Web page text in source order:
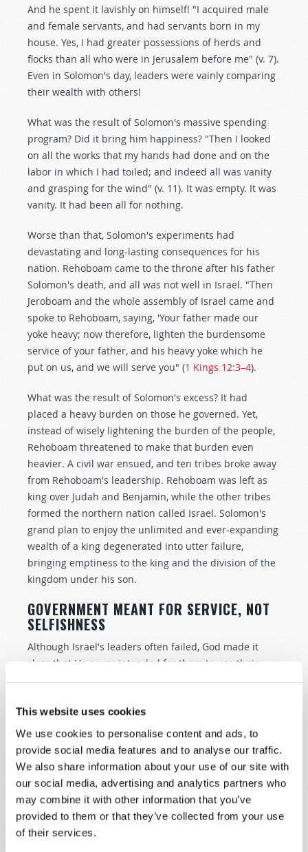
This website uses cookies
We use cookies to personalise content and ads, to
provide social media features and to analyse our traffic.
We also share information about your use of our site with
our social media, advertising and analytics partners who
may combine it with other information that you’ve
provided to them or that they’ve collected from your use
of their services.
And he spent it lavishly on himself! "I acquired male
and female servants, and had servants born in my
house. Yes, I had greater possessions of herds and
flocks than all who were in Jerusalem before me" (v. 7).
Even in Solomon's day, leaders were vainly comparing
their wealth with others!
What was the result of Solomon's massive spending
program? Did it bring him happiness? "Then I looked
on all the works that my hands had done and on the
labor in which I had toiled; and indeed all was vanity
and grasping for the wind" (v. 11). It was empty. It was
vanity. It had been all for nothing.
Worse than that, Solomon's experiments had
devastating and long-lasting consequences for his
nation. Rehoboam came to the throne after his father
Solomon's death, and all was not well in Israel. "Then
Jeroboam and the whole assembly of Israel came and
spoke to Rehoboam, saying, 'Your father made our
yoke heavy; now therefore, lighten the burdensome
service of your father, and his heavy yoke which he
put on us, and we will serve you" (1 Kings 12:3–4).
What was the result of Solomon's excess? It had
placed a heavy burden on those he governed. Yet,
instead of wisely lightening the burden of the people,
Rehoboam threatened to make that burden even
heavier. A civil war ensued, and ten tribes broke away
from Rehoboam's leadership. Rehoboam was left as
king over Judah and Benjamin, while the other tribes
formed the northern nation called Israel. Solomon's
grand plan to enjoy the unlimited and ever-expanding
wealth of a king degenerated into utter failure,
bringing emptiness to the king and the division of the
kingdom under his son.
GOVERNMENT MEANT FOR SERVICE, NOT
SELFISHNESS
Although Israel's leaders often failed, God made it
clear that He never intended for them to use their
positions of rulership to serve their own vanity and
said that a coming king of Israel should not "multiply
horses for himself" nor "multiply wives for himself,
lest his heart turn away; nor shall he greatly multiply
silver and gold for himself" (Deuteronomy 17:16–17). A
king was not to live to excess at the expense of his
people.
Neither was he to rule based on self-interest or